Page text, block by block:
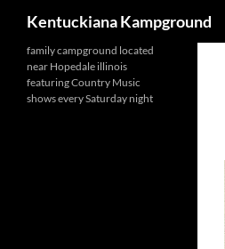
content
Kentuckiana Kampground
family campground located
near Hopedale illinois
featuring Country Music
shows every Saturday night